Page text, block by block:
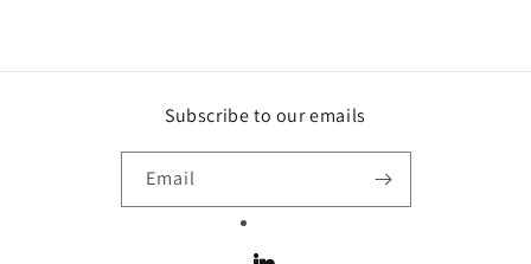
Subscribe to our emails
Email